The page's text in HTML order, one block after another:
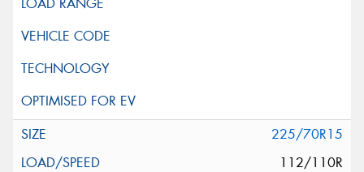
225/70R15
112/110R